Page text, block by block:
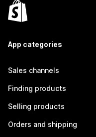
App categories
Sales channels
Finding products
Selling products
Orders and shipping